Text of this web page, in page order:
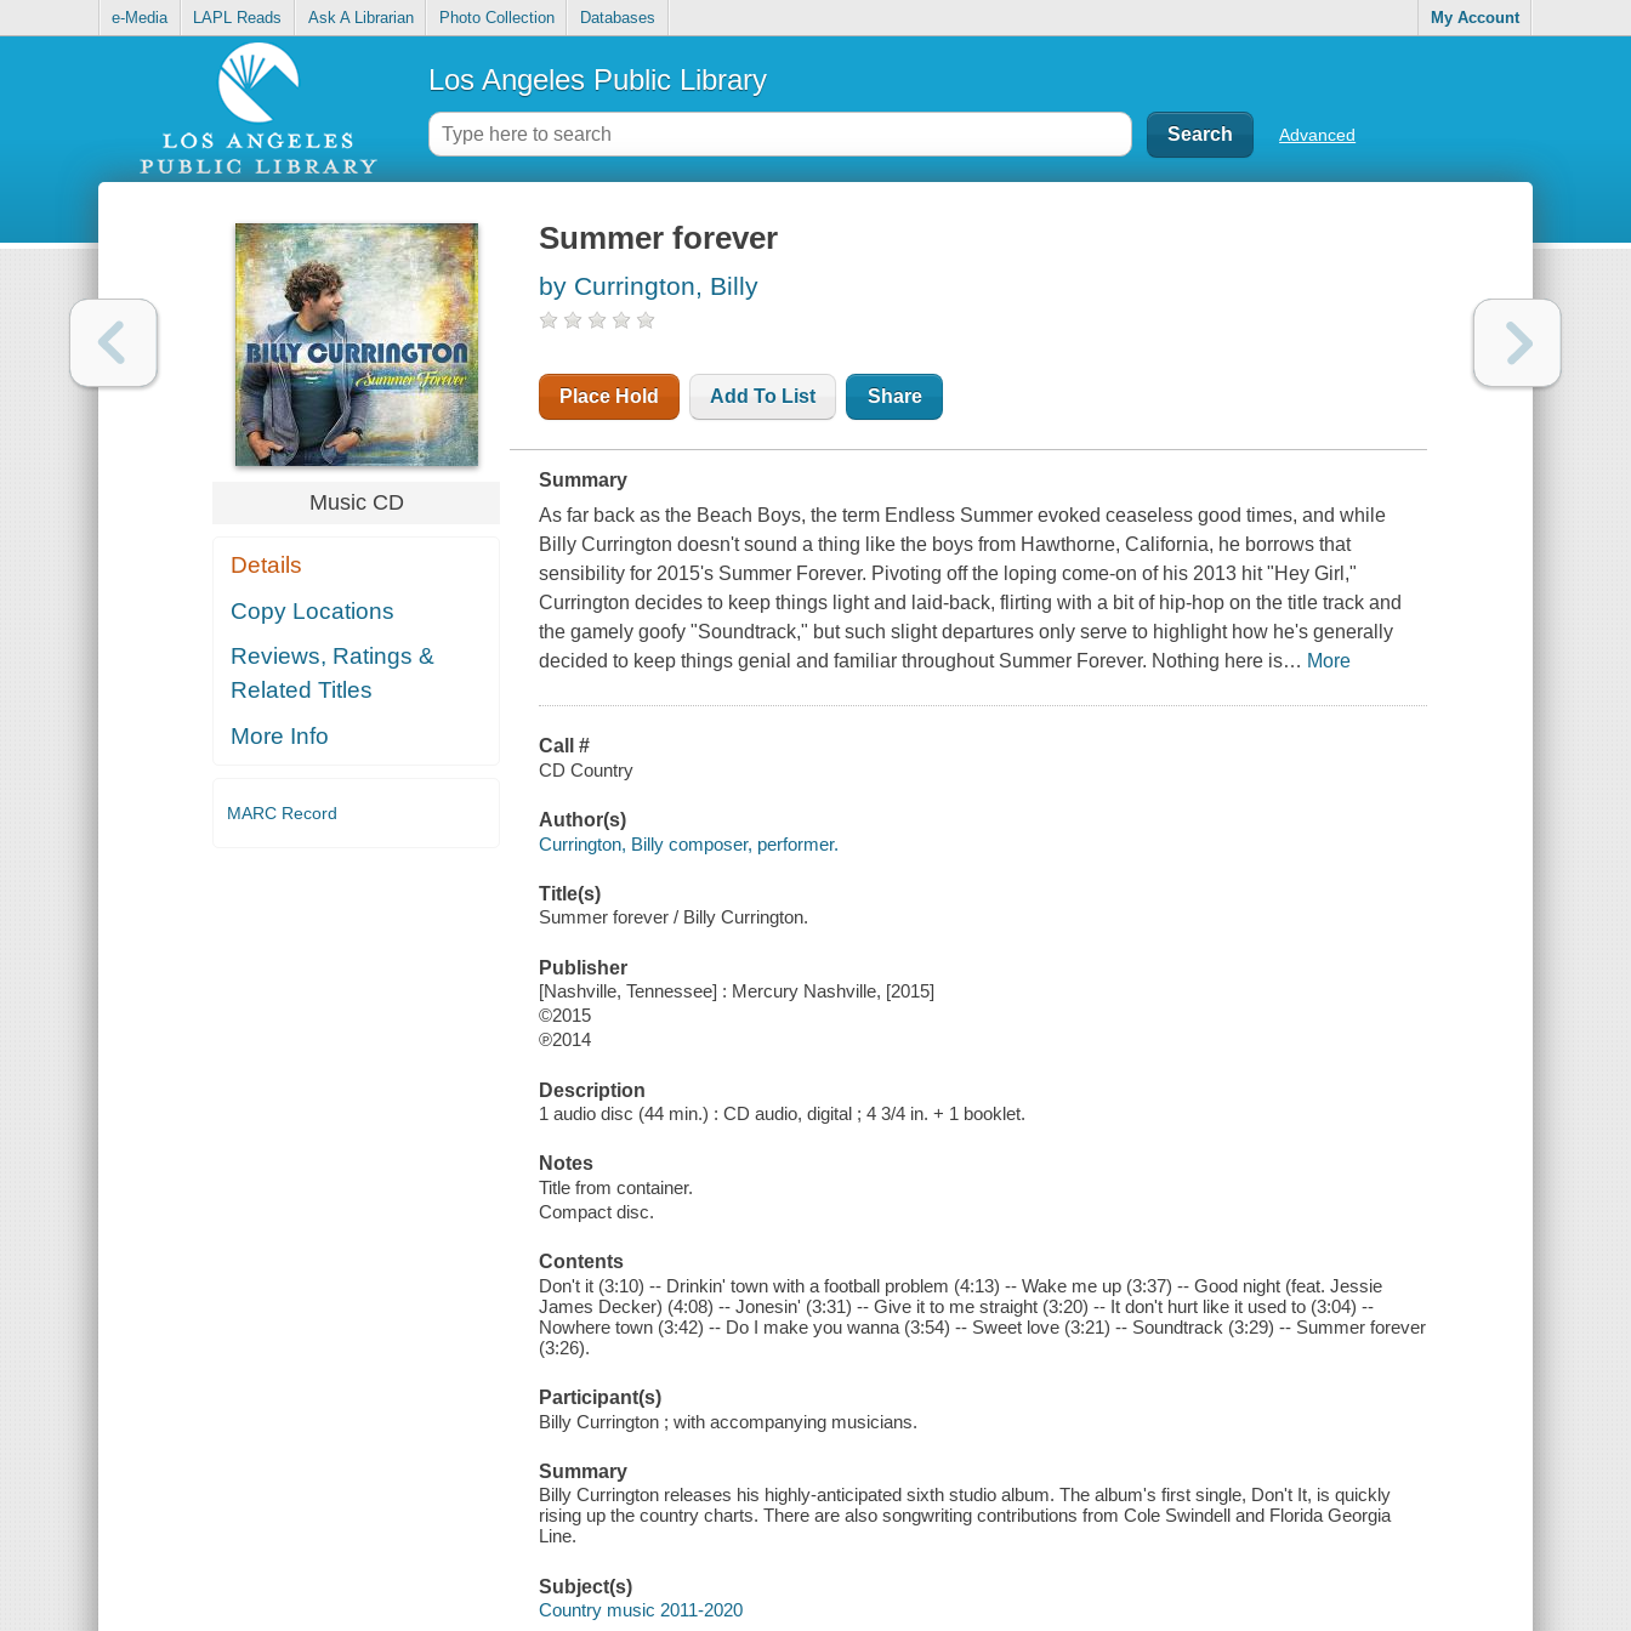
e-Media LAPL Reads Ask A Librarian Photo Collection Databases My Account
Los Angeles Public Library
Advanced
Music CD
Details
Copy Locations
Reviews, Ratings &
Related Titles
More Info
MARC Record
Summer forever
by Currington, Billy
Place Hold Add To List Share
Summary
As far back as the Beach Boys, the term Endless Summer evoked ceaseless good times, and while
Billy Currington doesn't sound a thing like the boys from Hawthorne, California, he borrows that
sensibility for 2015's Summer Forever. Pivoting off the loping come-on of his 2013 hit "Hey Girl,"
Currington decides to keep things light and laid-back, flirting with a bit of hip-hop on the title track and
the gamely goofy "Soundtrack," but such slight departures only serve to highlight how he's generally
decided to keep things genial and familiar throughout Summer Forever. Nothing here is… More
Call #
CD Country
Author(s)
Currington, Billy composer, performer.
Title(s)
Summer forever / Billy Currington.
Publisher
[Nashville, Tennessee] : Mercury Nashville, [2015]
©2015
℗2014
Description
1 audio disc (44 min.) : CD audio, digital ; 4 3/4 in. + 1 booklet.
Notes
Title from container.
Compact disc.
Contents
Don't it (3:10) -- Drinkin' town with a football problem (4:13) -- Wake me up (3:37) -- Good night (feat. Jessie
James Decker) (4:08) -- Jonesin' (3:31) -- Give it to me straight (3:20) -- It don't hurt like it used to (3:04) --
Nowhere town (3:42) -- Do I make you wanna (3:54) -- Sweet love (3:21) -- Soundtrack (3:29) -- Summer forever
(3:26).
Participant(s)
Billy Currington ; with accompanying musicians.
Summary
Billy Currington releases his highly-anticipated sixth studio album. The album's first single, Don't It, is quickly
rising up the country charts. There are also songwriting contributions from Cole Swindell and Florida Georgia
Line.
Subject(s)
Country music 2011-2020